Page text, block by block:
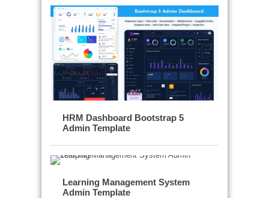
HRM Dashboard Bootstrap 5
Admin Template
Learning Management System
Admin Template